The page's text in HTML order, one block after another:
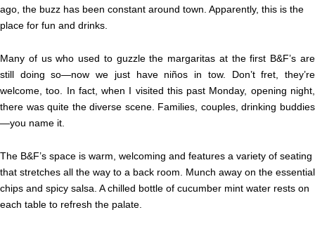
ago, the buzz has been constant around town. Apparently, this is the
place for fun and drinks.
Many of us who used to guzzle the margaritas at the first B&F’s are
still doing so—now we just have niños in tow. Don’t fret, they’re
welcome, too. In fact, when I visited this past Monday, opening night,
there was quite the diverse scene. Families, couples, drinking buddies
—you name it.
The B&F’s space is warm, welcoming and features a variety of seating
that stretches all the way to a back room. Munch away on the essential
chips and spicy salsa. A chilled bottle of cucumber mint water rests on
each table to refresh the palate.